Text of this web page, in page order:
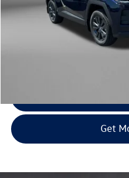
Dealer Processing Charge
Get